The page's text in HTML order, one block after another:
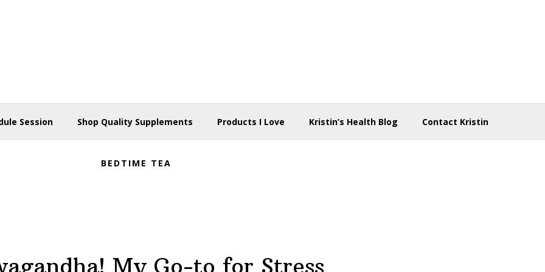
Session Shop Quality Supplements Products I Love Kristin’s Health Blog Contact Kristin
BEDTIME TEA
My Go-to for Stress